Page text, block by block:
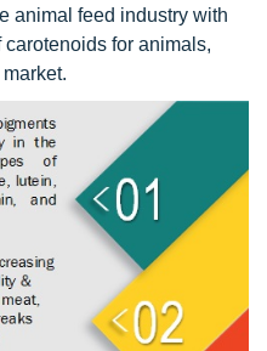
animal feed industry with
for animals,